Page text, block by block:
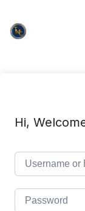
content
Hi,